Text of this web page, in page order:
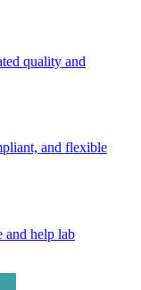
quality and
and flexible
and help lab